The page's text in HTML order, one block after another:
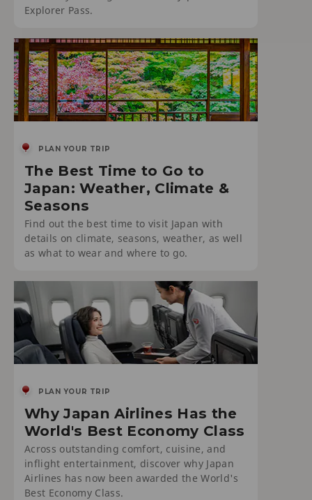
Explorer Pass.
PLAN YOUR TRIP
The Best Time to Go to
Japan: Weather, Climate &
Seasons
Find out the best time to visit Japan with
details on climate, seasons, weather, as well
as what to wear and where to go.
PLAN YOUR TRIP
Why Japan Airlines Has the
World's Best Economy Class
Across outstanding comfort, cuisine, and
inflight entertainment, discover why Japan
Airlines has now been awarded the World's
Best Economy Class.